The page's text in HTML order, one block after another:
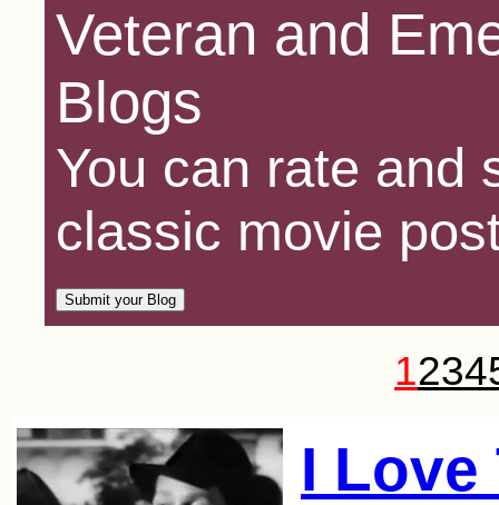
Veteran and
Blogs
You can rate and
classic movie
1234
I Love